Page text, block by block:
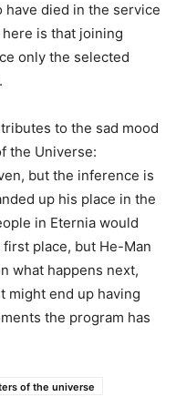
died in the service
is that joining
only the selected
to the sad mood
the Universe:
but the inference is
up his place in the
in Eternia would
place, but He-Man
what happens next,
might end up having
the program has
of the universe